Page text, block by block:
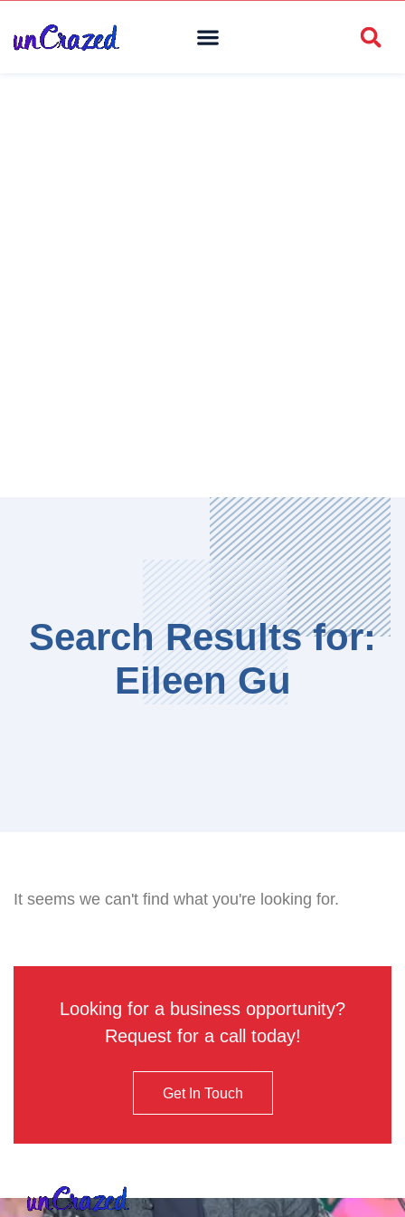
Search Results for:
Eileen Gu
It seems we can't find what you're looking for.
Looking for a business opportunity?
Request for a call today!
Get In Touch